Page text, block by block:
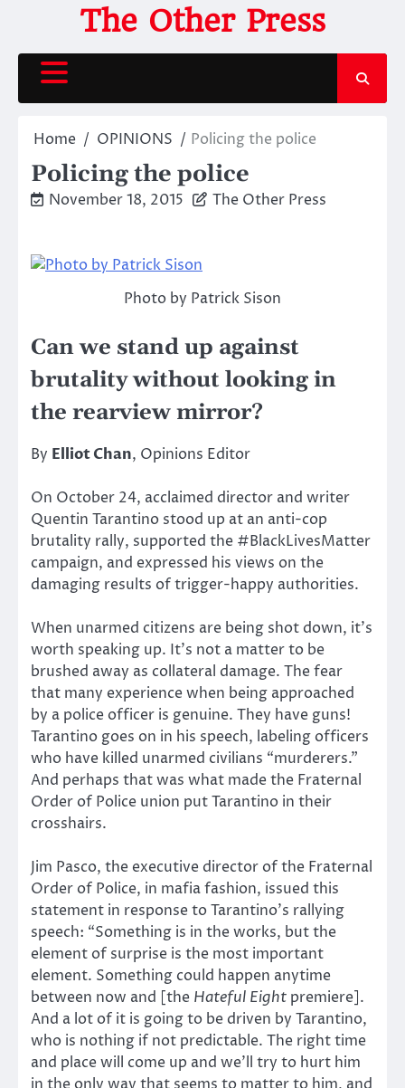
content
The Other Press
Home OPINIONS Policing the police
Policing the police
November 18, 2015 The Other Press
Photo by Patrick Sison
Can we stand up against
brutality without looking in
the rearview mirror?
By Elliot Chan, Opinions Editor
On October 24, acclaimed director and writer
Quentin Tarantino stood up at an anti-cop
brutality rally, supported the #BlackLivesMatter
campaign, and expressed his views on the
damaging results of trigger-happy authorities.
When unarmed citizens are being shot down, it’s
worth speaking up. It’s not a matter to be
brushed away as collateral damage. The fear
that many experience when being approached
by a police officer is genuine. They have guns!
Tarantino goes on in his speech, labeling officers
who have killed unarmed civilians “murderers.”
And perhaps that was what made the Fraternal
Order of Police union put Tarantino in their
crosshairs.
Jim Pasco, the executive director of the Fraternal
Order of Police, in mafia fashion, issued this
statement in response to Tarantino’s rallying
speech: “Something is in the works, but the
element of surprise is the most important
element. Something could happen anytime
between now and [the Hateful Eight premiere].
And a lot of it is going to be driven by Tarantino,
who is nothing if not predictable. The right time
and place will come up and we’ll try to hurt him